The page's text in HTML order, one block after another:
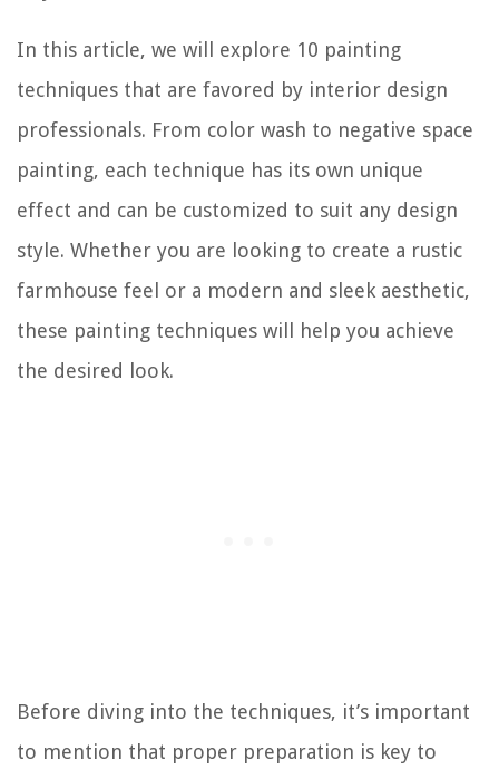
In this article, we will explore 10 painting
techniques that are favored by interior design
professionals. From color wash to negative space
painting, each technique has its own unique
effect and can be customized to suit any design
style. Whether you are looking to create a rustic
farmhouse feel or a modern and sleek aesthetic,
these painting techniques will help you achieve
the desired look.
Before diving into the techniques, it’s important
to mention that proper preparation is key to